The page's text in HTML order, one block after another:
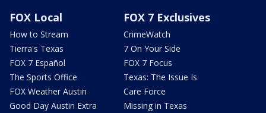
FOX Local
How to Stream
Tierra's Texas
FOX 7 Español
The Sports Office
FOX Weather Austin
Good Day Austin Extra
FOX 7 Exclusives
CrimeWatch
7 On Your Side
FOX 7 Focus
Texas: The Issue Is
Care Force
Missing in Texas